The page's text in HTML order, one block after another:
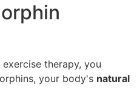
therapy, you
your body's natural